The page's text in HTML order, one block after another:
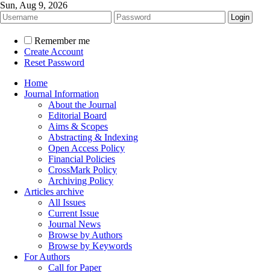
Sun, Aug 9, 2026
Remember me
Create Account
Reset Password
Home
Journal Information
About the Journal
Editorial Board
Aims & Scopes
Abstracting & Indexing
Open Access Policy
Financial Policies
CrossMark Policy
Archiving Policy
Articles archive
All Issues
Current Issue
Journal News
Browse by Authors
Browse by Keywords
For Authors
Call for Paper